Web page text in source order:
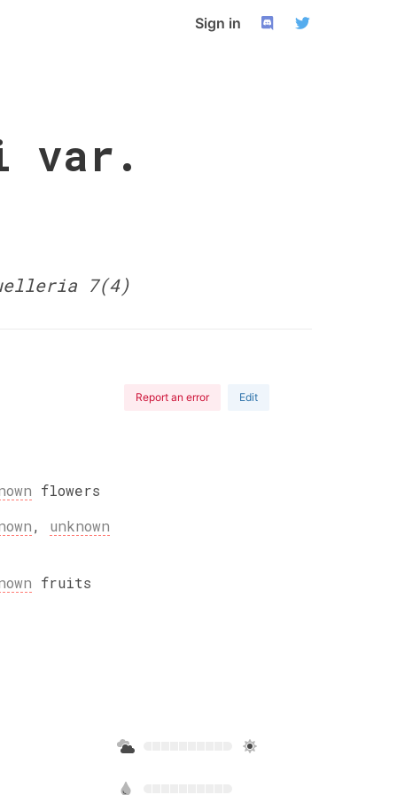
Sign in
var.
7(4)
Report an error Edit
flowers
, unknown
fruits